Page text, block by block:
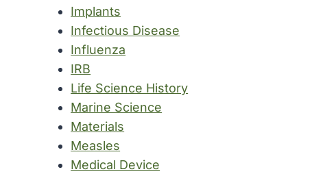
Implants
Infectious Disease
Influenza
IRB
Life Science History
Marine Science
Materials
Measles
Medical Device